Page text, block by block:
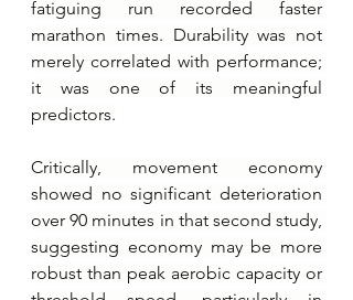
fatiguing run recorded faster
marathon times. Durability was not
merely correlated with performance;
it was one of its meaningful
predictors.
Critically, movement economy
showed no significant deterioration
over 90 minutes in that second study,
suggesting economy may be more
robust than peak aerobic capacity or